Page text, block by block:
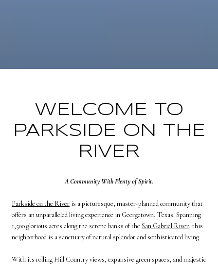
WELCOME TO
PARKSIDE ON THE
RIVER
A Community With Plenty of Spirit.
Parkside on the River is a picturesque, master-planned community that
offers an unparalleled living experience in Georgetown, Texas. Spanning
1,500 glorious acres along the serene banks of the San Gabriel River, this
neighborhood is a sanctuary of natural splendor and sophisticated living.
With its rolling Hill Country views, expansive green spaces, and majestic